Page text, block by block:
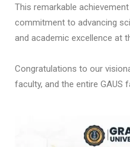
This remarkable
commitment to advancing
and academic excellence at
Congratulations to our
faculty, and the entire GAUS